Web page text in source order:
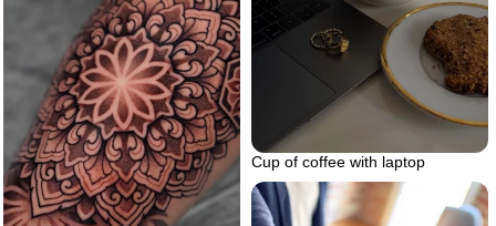
Cup of coffee with laptop